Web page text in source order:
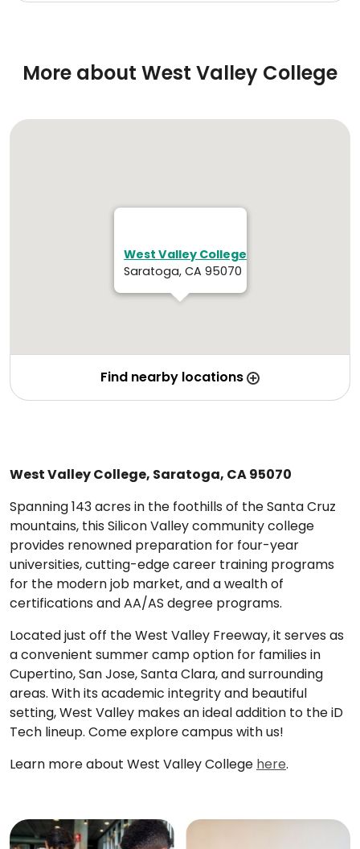
More about West Valley College
West Valley College
Saratoga, CA 95070
Find nearby locations
West Valley College, Saratoga, CA 95070
Spanning 143 acres in the foothills of the Santa Cruz
mountains, this Silicon Valley community college
provides renowned preparation for four-year
universities, cutting-edge career training programs
for the modern job market, and a wealth of
certifications and AA/AS degree programs.
Located just off the West Valley Freeway, it serves as
a convenient summer camp option for families in
Cupertino, San Jose, Santa Clara, and surrounding
areas. With its academic integrity and beautiful
setting, West Valley makes an ideal addition to the iD
Tech lineup. Come explore campus with us!
Learn more about West Valley College here.